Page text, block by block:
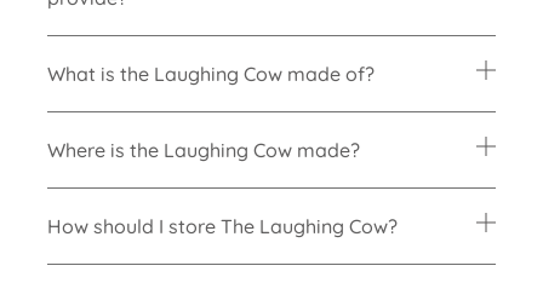
What is the Laughing Cow made of?
Where is the Laughing Cow made?
How should I store The Laughing Cow?